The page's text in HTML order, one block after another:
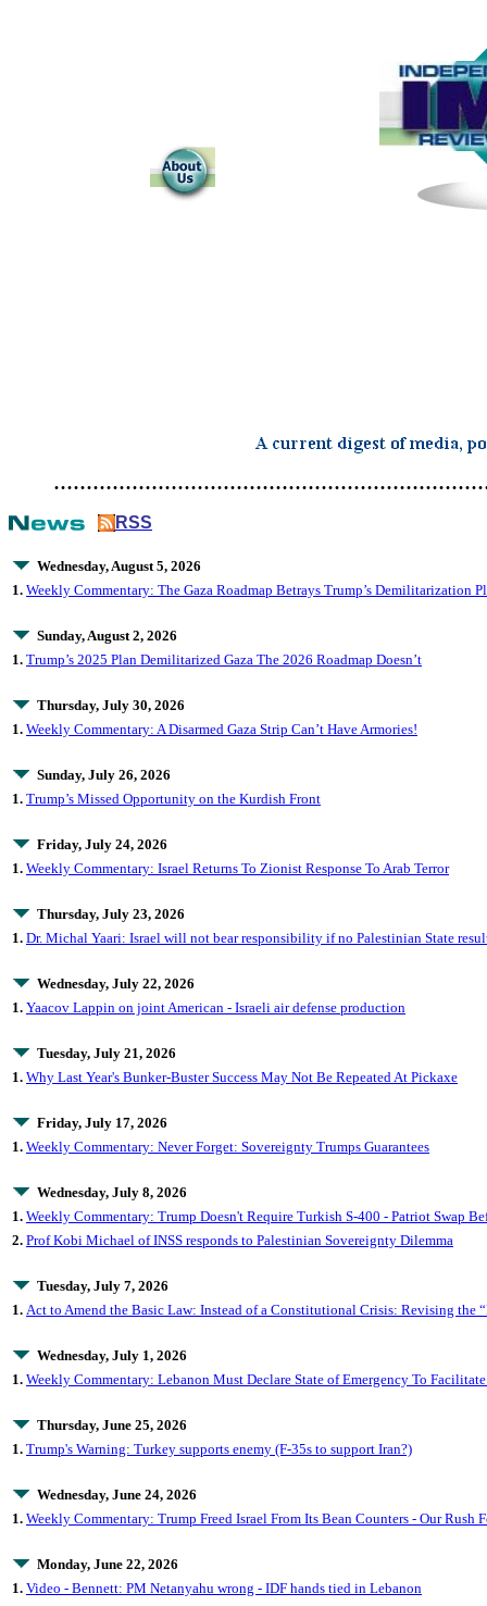
RSS
Wednesday, August 5, 2026
1. Weekly Commentary: The Gaza Roadmap Betrays Trump’s Demilitarization
Sunday, August 2, 2026
1. Trump’s 2025 Plan Demilitarized Gaza The 2026 Roadmap Doesn’t
Thursday, July 30, 2026
1. Weekly Commentary: A Disarmed Gaza Strip Can’t Have Armories!
Sunday, July 26, 2026
1. Trump’s Missed Opportunity on the Kurdish Front
Friday, July 24, 2026
1. Weekly Commentary: Israel Returns To Zionist Response To Arab Terror
Thursday, July 23, 2026
1. Dr. Michal Yaari: Israel will not bear responsibility if no Palestinian State
Wednesday, July 22, 2026
1. Yaacov Lappin on joint American - Israeli air defense production
Tuesday, July 21, 2026
1. Why Last Year's Bunker-Buster Success May Not Be Repeated At Pickaxe
Friday, July 17, 2026
1. Weekly Commentary: Never Forget: Sovereignty Trumps Guarantees
Wednesday, July 8, 2026
1. Weekly Commentary: Trump Doesn't Require Turkish S-400 - Patriot Swap
2. Prof Kobi Michael of INSS responds to Palestinian Sovereignty Dilemma
Tuesday, July 7, 2026
1. Act to Amend the Basic Law: Instead of a Constitutional Crisis: Revising the
Wednesday, July 1, 2026
1. Weekly Commentary: Lebanon Must Declare State of Emergency To Facilitate
Thursday, June 25, 2026
1. Trump's Warning: Turkey supports enemy (F-35s to support Iran?)
Wednesday, June 24, 2026
1. Weekly Commentary: Trump Freed Israel From Its Bean Counters - Our Rush
Monday, June 22, 2026
1. Video - Bennett: PM Netanyahu wrong - IDF hands tied in Lebanon